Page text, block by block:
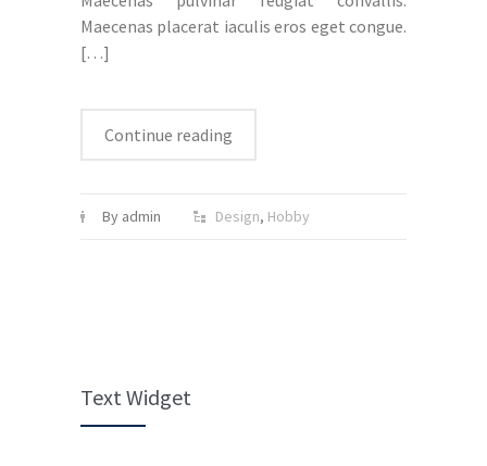
Maecenas placerat iaculis eros eget congue.
[…]
Continue reading
By admin Design, Hobby
Text Widget